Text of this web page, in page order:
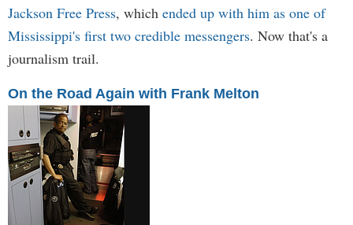
Jackson Free Press, which ended up with him as one of
Mississippi's first two credible messengers. Now that's a
journalism trail.
On the Road Again with Frank Melton